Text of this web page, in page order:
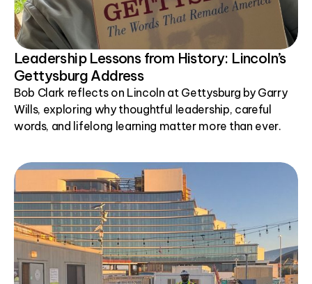
Leadership Lessons from History: Lincoln’s
Gettysburg Address
Bob Clark reflects on Lincoln at Gettysburg by Garry
Wills, exploring why thoughtful leadership, careful
words, and lifelong learning matter more than ever.